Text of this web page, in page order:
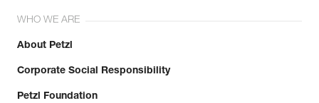
WHO WE ARE
About Petzl
Corporate Social Responsibility
Petzl Foundation